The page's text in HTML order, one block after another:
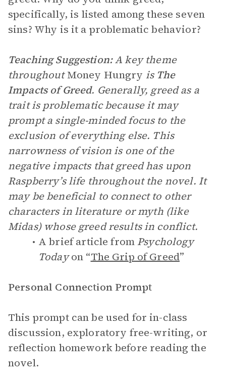
specifically, is listed among these seven
sins? Why is it a problematic behavior?
Teaching Suggestion:A key theme
throughoutMoney Hungry is The
Impacts of Greed. Generally, greed as a
trait is problematic because it may
prompt a single-minded focus to the
exclusion of everything else. This
narrowness of vision is one of the
negative impacts that greed has upon
Raspberry’s life throughout the novel. It
may be beneficial to connect to other
characters in literature or myth (like
Midas) whose greed results in conflict.
A brief article from Psychology
Todayon “The Grip of Greed”
Personal Connection Prompt
This prompt can be used for in-class
discussion, exploratory free-writing, or
reflection homework before reading the
novel.